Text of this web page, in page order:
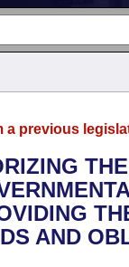
previous
AND